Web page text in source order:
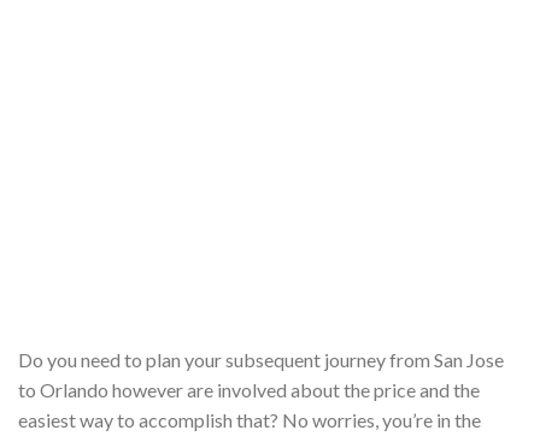
Do you need to plan your subsequent journey from San Jose
to Orlando however are involved about the price and the
easiest way to accomplish that? No worries, you’re in the